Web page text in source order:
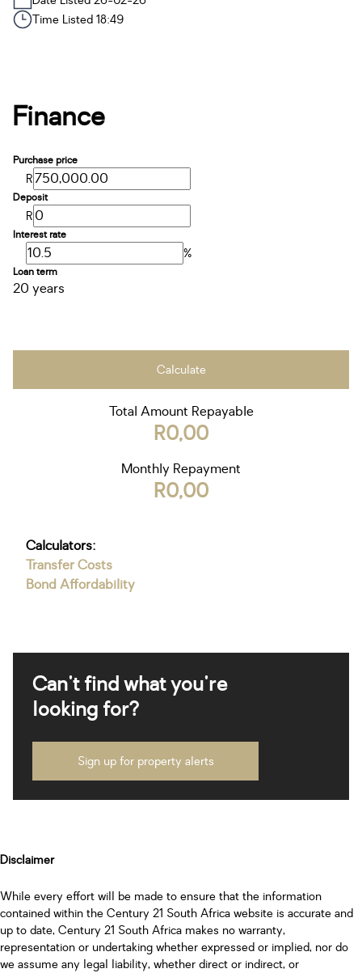
Time Listed 18:49
Finance
Purchase price
R
Deposit
R
Interest rate
%
Loan term
20 years
Calculate
Total Amount Repayable
R0,00
Monthly Repayment
R0,00
Calculators:
Transfer Costs
Bond Affordability
Can't find what you're
looking for?
Sign up for property alerts
Disclaimer
While every effort will be made to ensure that the information
contained within the Century 21 South Africa website is accurate and
up to date, Century 21 South Africa makes no warranty,
representation or undertaking whether expressed or implied, nor do
we assume any legal liability, whether direct or indirect, or